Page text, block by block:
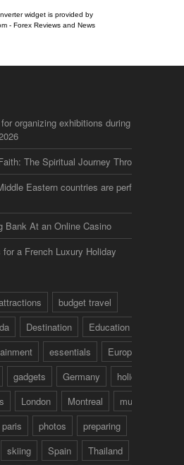
widget is provided by
- Forex Reviews and News
organizing exhibitions during the
The Spiritual Journey Through Italy
Eastern countries are perfect for
Bank At an Online Casino
a French Luxury Holiday
budget travel
Destination
Education
essentials
Europe
gadgets Germany
holidays
London Montreal
music
paris photos
preparing
skiing Spain Thailand